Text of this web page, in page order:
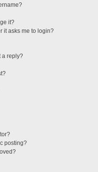
it?
it asks me to login?
a reply?
posting?